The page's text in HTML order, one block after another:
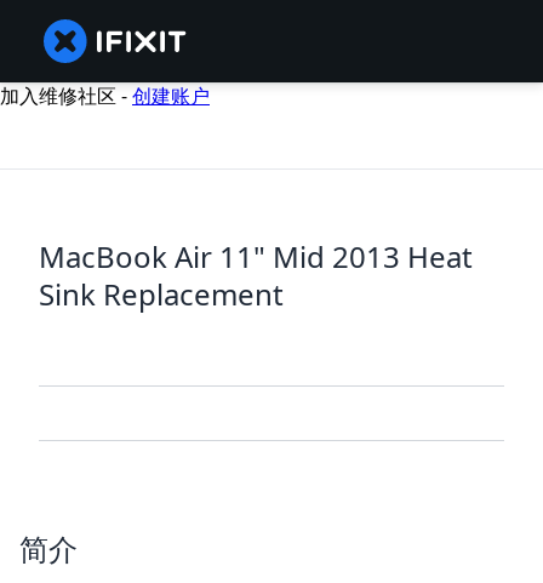
加入维修社区 -创建账户
MacBook Air 11" Mid 2013 Heat
Sink Replacement
简介